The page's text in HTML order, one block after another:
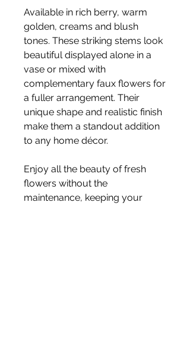
Available in rich berry, warm
golden, creams and blush
tones. These striking stems look
beautiful displayed alone in a
vase or mixed with
complementary faux flowers for
a fuller arrangement. Their
unique shape and realistic finish
make them a standout addition
to any home décor.
Enjoy all the beauty of fresh
flowers without the
maintenance, keeping your